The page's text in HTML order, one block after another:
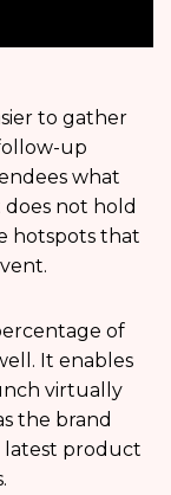
to gather
up
what
not hold
hotspots that
of
It enables
virtually
the brand
latest product